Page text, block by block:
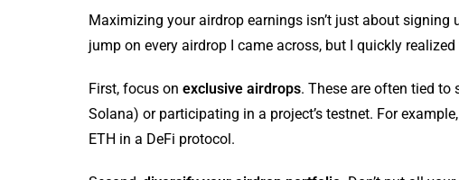
Maximizing your airdrop earnings isn’t just about
jump on every airdrop I came across, but I quickly
First, focus on exclusive airdrops. These are often tied to
Solana) or participating in a project’s testnet. For
ETH in a DeFi protocol.